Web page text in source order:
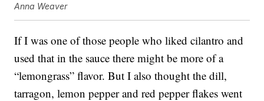
Anna Weaver
If I was one of those people who liked cilantro and
used that in the sauce there might be more of a
“lemongrass” flavor. But I also thought the dill,
tarragon, lemon pepper and red pepper flakes went